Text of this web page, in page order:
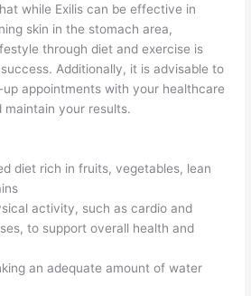
while Exilis can be effective in
skin in the stomach area,
through diet and exercise is
Additionally, it is advisable to
appointments with your healthcare
maintain your results.
diet rich in fruits, vegetables, lean
activity, such as cardio and
to support overall health and
an adequate amount of water